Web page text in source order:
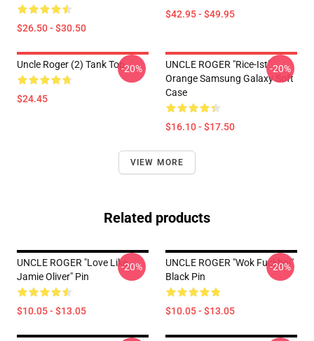
$26.50 - $30.50
$42.95 - $49.95
Uncle Roger (2) Tank Top
$24.45
-20%
UNCLE ROGER "Rice-Ist"
Orange Samsung Galaxy Soft
Case
$16.10 - $17.50
-20%
VIEW MORE
Related products
UNCLE ROGER "Love Like
Jamie Oliver" Pin
$10.05 - $13.05
-20%
UNCLE ROGER "Wok Fuckboi"
Black Pin
$10.05 - $13.05
-20%